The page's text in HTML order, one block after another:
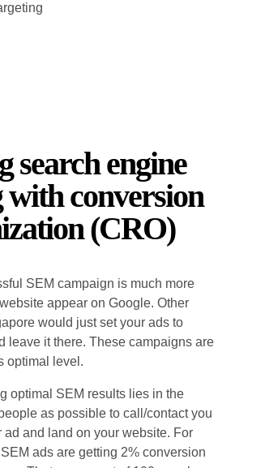
search engine
conversion
(CRO)
SEM campaign is much more
appear on Google. Other
would just set your ads to
leave it there. These campaigns are
optimal level.
optimal SEM results lies in the
as possible to call/contact you
ad and land on your website. For
ads are getting 2% conversion